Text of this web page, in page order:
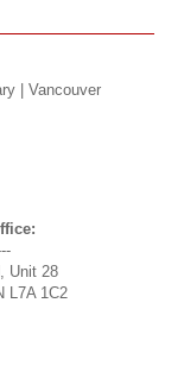
| Vancouver
Unit 28
L7A 1C2